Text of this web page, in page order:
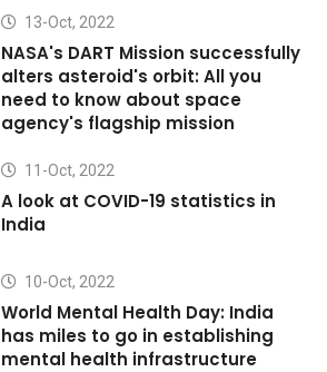
13-Oct, 2022
NASA's DART Mission successfully
alters asteroid's orbit: All you
need to know about space
agency's flagship mission
11-Oct, 2022
A look at COVID-19 statistics in
India
10-Oct, 2022
World Mental Health Day: India
has miles to go in establishing
mental health infrastructure